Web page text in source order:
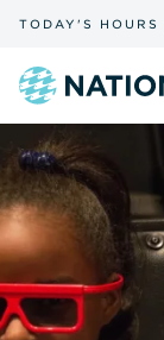
the
and
search
TODAY'S HOURS
Navigate
the
homepage